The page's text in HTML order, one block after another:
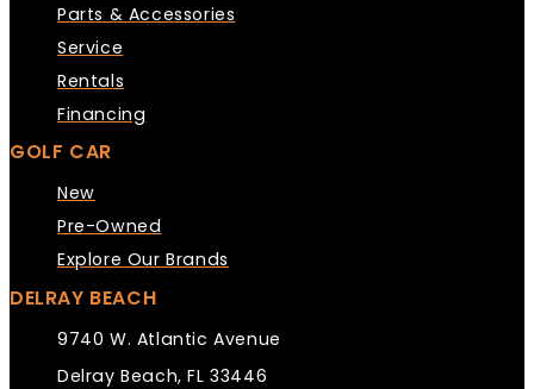
Parts & Accessories
Service
Rentals
Financing
GOLF CAR
New
Pre-Owned
Explore Our Brands
DELRAY BEACH
9740 W. Atlantic Avenue
Delray Beach, FL 33446